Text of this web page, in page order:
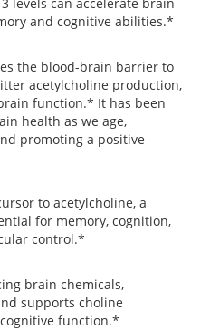
and cognitive abilities.*
the blood-brain barrier to
acetylcholine production,
function.* It has been
health as we age,
promoting a positive
to acetylcholine, a
for memory, cognition,
control.*
brain chemicals,
supports choline
function.*